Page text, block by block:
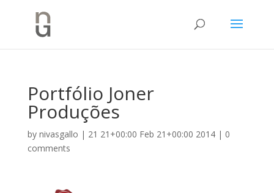
Portfólio Joner
Produções
by nivasgallo | 21 21+00:00 Feb 21+00:00 2014| 0
comments